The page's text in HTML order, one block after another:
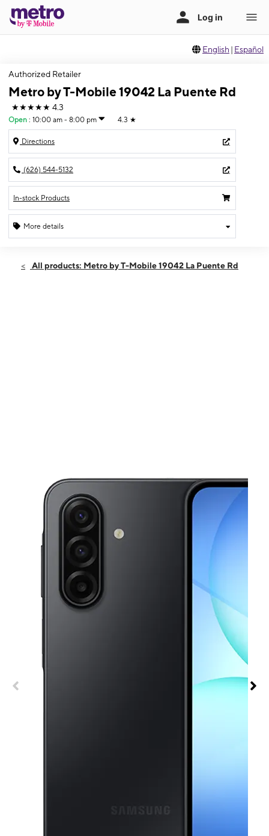
English | Español
Authorized Retailer
Metro by T-Mobile 19042 La Puente Rd
★★★★★ 4.3
Open : 10:00 am - 8:00 pm 4.3 ★
Directions
(626) 544-5132
In-stock Products
More details
Fri:10:00 am - 8:00 pm
All products: Metro by T-Mobile 19042 La Puente Rd